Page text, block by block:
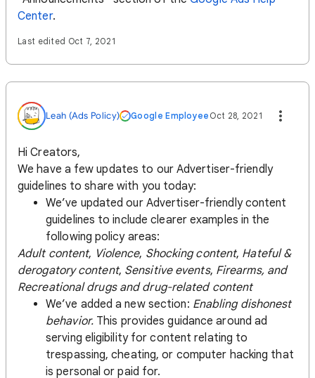
Center.
Last edited Oct 7, 2021
Leah (Ads Policy) Google Employee Oct 28, 2021
Hi Creators,
We have a few updates to our Advertiser-friendly
guidelines to share with you today:
We’ve updated our Advertiser-friendly content
guidelines to include clearer examples in the
following policy areas:
Adult content, Violence, Shocking content, Hateful &
derogatory content, Sensitive events, Firearms, and
Recreational drugs and drug-related content
We’ve added a new section: Enabling dishonest
behavior.This provides guidance around ad
serving eligibility for content relating to
trespassing, cheating, or computer hacking that
is personal or paid for.